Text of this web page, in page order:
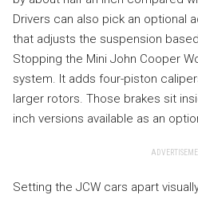
Drivers can also pick an optional
that adjusts the suspension
Stopping the Mini John Cooper
system. It adds four-piston
larger rotors. Those brakes sit
inch versions available as an
Setting the JCW cars apart